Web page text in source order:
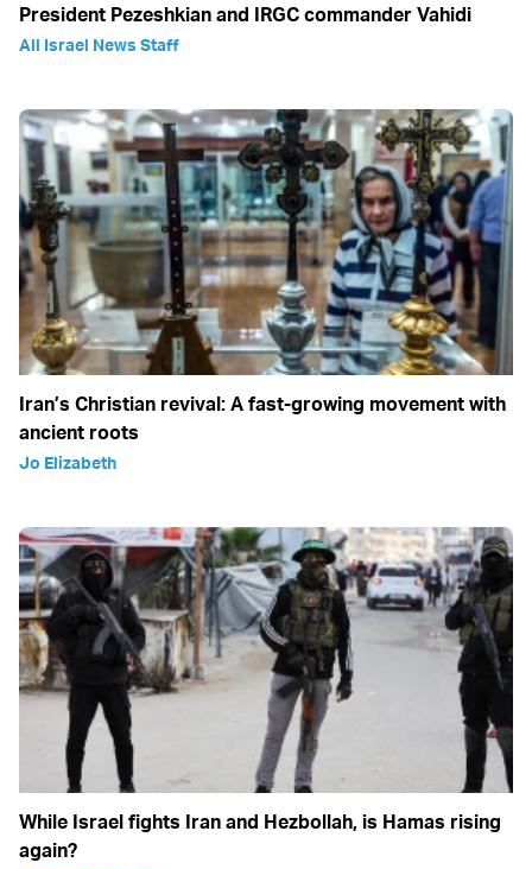
President Pezeshkian and IRGC commander Vahidi
All Israel News Staff
Iran’s Christian revival: A fast-growing movement with
ancient roots
Jo Elizabeth
While Israel fights Iran and Hezbollah, is Hamas rising
again?